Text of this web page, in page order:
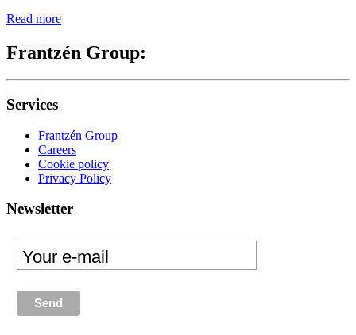
Read more
Frantzén Group:
Services
Frantzén Group
Careers
Cookie policy
Privacy Policy
Newsletter